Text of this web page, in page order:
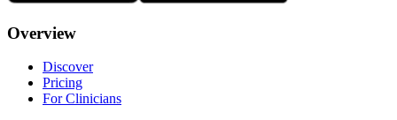
Overview
Discover
Pricing
For Clinicians